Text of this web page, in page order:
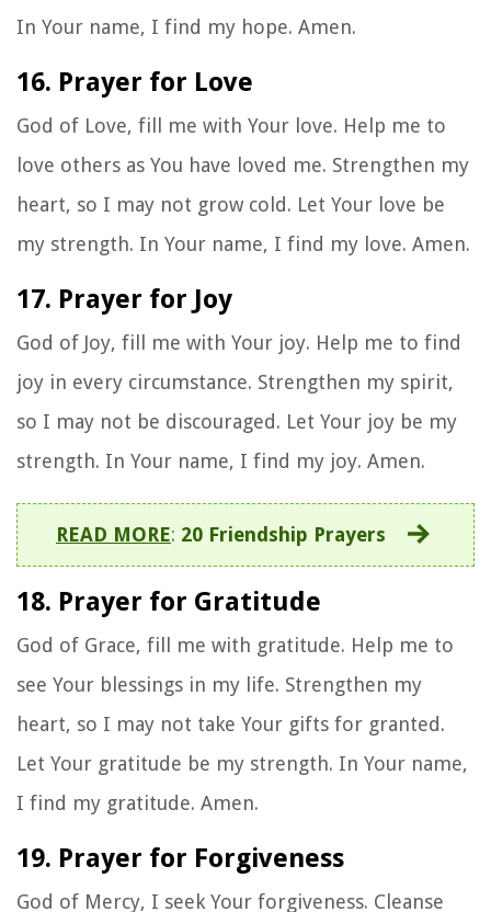
In Your name, I find my hope. Amen.
16. Prayer for Love
God of Love, fill me with Your love. Help me to
love others as You have loved me. Strengthen my
heart, so I may not grow cold. Let Your love be
my strength. In Your name, I find my love. Amen.
17. Prayer for Joy
God of Joy, fill me with Your joy. Help me to find
joy in every circumstance. Strengthen my spirit,
so I may not be discouraged. Let Your joy be my
strength. In Your name, I find my joy. Amen.
READ MORE: 20 Friendship Prayers
18. Prayer for Gratitude
God of Grace, fill me with gratitude. Help me to
see Your blessings in my life. Strengthen my
heart, so I may not take Your gifts for granted.
Let Your gratitude be my strength. In Your name,
I find my gratitude. Amen.
19. Prayer for Forgiveness
God of Mercy, I seek Your forgiveness. Cleanse